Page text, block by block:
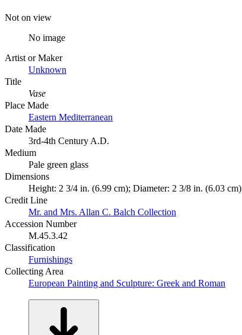
Not on view
No image
Artist or Maker
Unknown
Title
Vase
Place Made
Eastern Mediterranean
Date Made
3rd-4th Century A.D.
Medium
Pale green glass
Dimensions
Height: 2 3/4 in. (6.99 cm); Diameter: 2 3/8 in. (6.03 cm)
Credit Line
Mr. and Mrs. Allan C. Balch Collection
Accession Number
M.45.3.42
Classification
Furnishings
Collecting Area
European Painting and Sculpture: Greek and Roman